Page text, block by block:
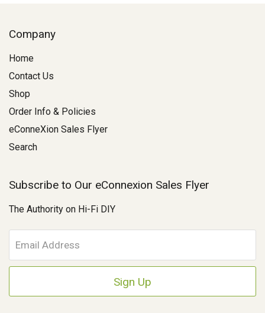
Company
Home
Contact Us
Shop
Order Info & Policies
eConneXion Sales Flyer
Search
Subscribe to Our eConnexion Sales Flyer
The Authority on Hi-Fi DIY
m
a
A